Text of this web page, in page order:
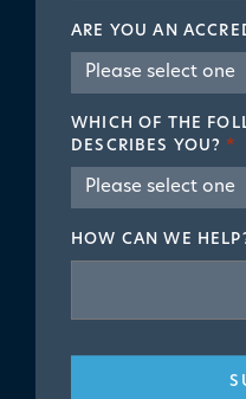
ARE YOU AN
WHICH OF THE
DESCRIBES YOU? *
HOW CAN WE